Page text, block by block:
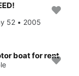
52 • 2005
boat for rent